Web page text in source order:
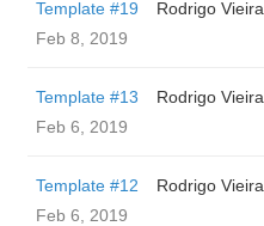
Template #19
Rodrigo Vieira
Feb 8, 2019
Template #13
Rodrigo Vieira
Feb 6, 2019
Template #12
Rodrigo Vieira
Feb 6, 2019